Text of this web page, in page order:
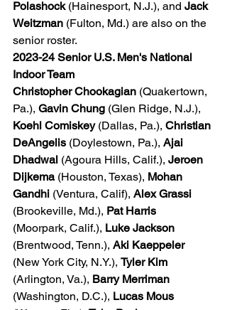
Polashock (Hainesport, N.J.), and Jack
Weitzman (Fulton, Md.) are also on the
senior roster.
2023-24 Senior U.S. Men's National
Indoor Team
Christopher Chookagian (Quakertown,
Pa.), Gavin Chung (Glen Ridge, N.J.),
Koehl Comiskey (Dallas, Pa.), Christian
DeAngelis (Doylestown, Pa.), Ajai
Dhadwal (Agoura Hills, Calif.), Jeroen
Dijkema (Houston, Texas), Mohan
Gandhi (Ventura, Calif), Alex Grassi
(Brookeville, Md.), Pat Harris
(Moorpark, Calif.), Luke Jackson
(Brentwood, Tenn.), Aki Kaeppeler
(New York City, N.Y.), Tyler Kim
(Arlington, Va.), Barry Merriman
(Washington, D.C.), Lucas Mous